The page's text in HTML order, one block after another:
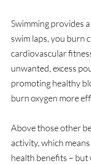
Swimming provides
swim laps, you burn
cardiovascular
unwanted, excess
promoting healthy
burn oxygen more
Above those other
activity, which
health benefits – but